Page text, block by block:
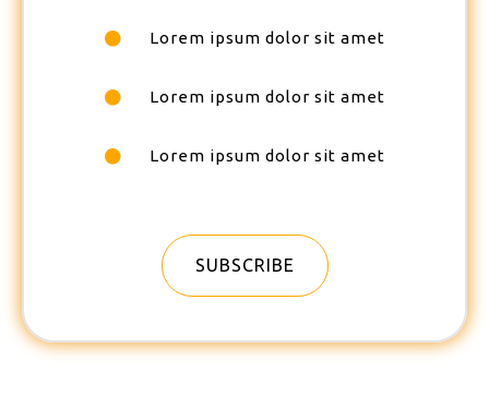
Lorem ipsum dolor sit amet
Lorem ipsum dolor sit amet
Lorem ipsum dolor sit amet
SUBSCRIBE